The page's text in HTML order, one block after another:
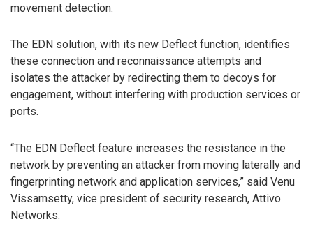
movement detection.
The EDN solution, with its new Deflect function, identifies
these connection and reconnaissance attempts and
isolates the attacker by redirecting them to decoys for
engagement, without interfering with production services or
ports.
“The EDN Deflect feature increases the resistance in the
network by preventing an attacker from moving laterally and
fingerprinting network and application services,” said Venu
Vissamsetty, vice president of security research, Attivo
Networks.